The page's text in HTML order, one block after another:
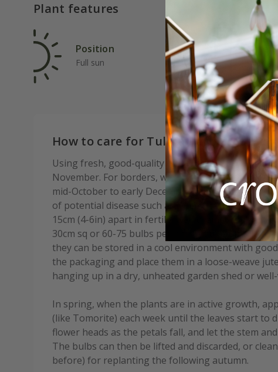
Plant features
Position
Full sun
Rate
Average
How to care for Tulipa Purple Heart:
Using fresh, good-quality compost, plant bulbs in
November. For borders, we advise waiting until
mid-October to early December depending on
of potential disease such as Tulip Fire. Plant bulbs
15cm (4-6in) apart in fertile, well-drained soil.
30cm sq or 60-75 bulbs per m². If you’re unable to
they can be stored in a cool environment with
the packaging and place them in a loose-weave
hanging up in a dry, unheated garden shed or
In spring, when the plants are in active growth,
(like Tomorite) each week until the leaves start to
flower heads as the petals fall, and let the stem
The bulbs can then be lifted and discarded, or
before) for replanting the following autumn.